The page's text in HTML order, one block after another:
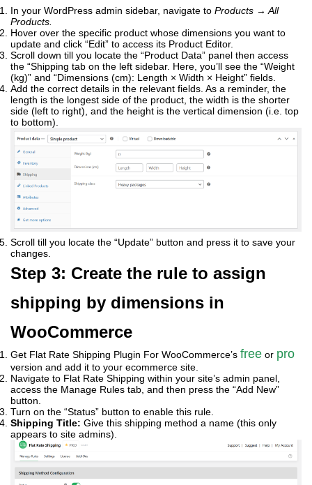
In your WordPress admin sidebar, navigate to Products → All
Products.
Hover over the specific product whose dimensions you want to
update and click “Edit” to access its Product Editor.
Scroll down till you locate the “Product Data” panel then access
the “Shipping tab on the left sidebar. Here, you’ll see the “Weight
(kg)” and “Dimensions (cm): Length × Width × Height” fields.
Add the correct details in the relevant fields. As a reminder, the
length is the longest side of the product, the width is the shorter
side (left to right), and the height is the vertical dimension (i.e. top
to bottom).
Scroll till you locate the “Update” button and press it to save your
changes.
Step 3: Create the rule to assign
shipping by dimensions in
WooCommerce
Get Flat Rate Shipping Plugin For WooCommerce’s free or pro
version and add it to your ecommerce site.
Navigate to Flat Rate Shipping within your site’s admin panel,
access the Manage Rules tab, and then press the “Add New”
button.
Turn on the “Status” button to enable this rule.
Shipping Title: Give this shipping method a name (this only
appears to site admins).